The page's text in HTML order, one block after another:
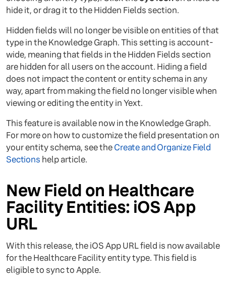
hide it, or drag it to the Hidden Fields section.
Hidden fields will no longer be visible on entities of that
type in the Knowledge Graph. This setting is account-
wide, meaning that fields in the Hidden Fields section
are hidden for all users on the account. Hiding a field
does not impact the content or entity schema in any
way, apart from making the field no longer visible when
viewing or editing the entity in Yext.
This feature is available now in the Knowledge Graph.
For more on how to customize the field presentation on
your entity schema, see theCreate and Organize Field
Sections help article.
New Field on Healthcare
Facility Entities: iOS App
URL
With this release, the iOS App URL field is now available
for the Healthcare Facility entity type. This field is
eligible to sync to Apple.